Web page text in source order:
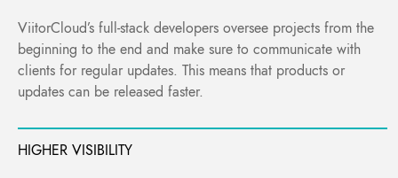
ViitorCloud’s full-stack developers oversee projects from the
beginning to the end and make sure to communicate with
clients for regular updates. This means that products or
updates can be released faster.
HIGHER VISIBILITY